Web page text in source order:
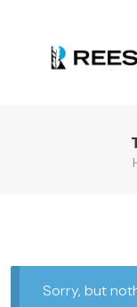
Sorry, but